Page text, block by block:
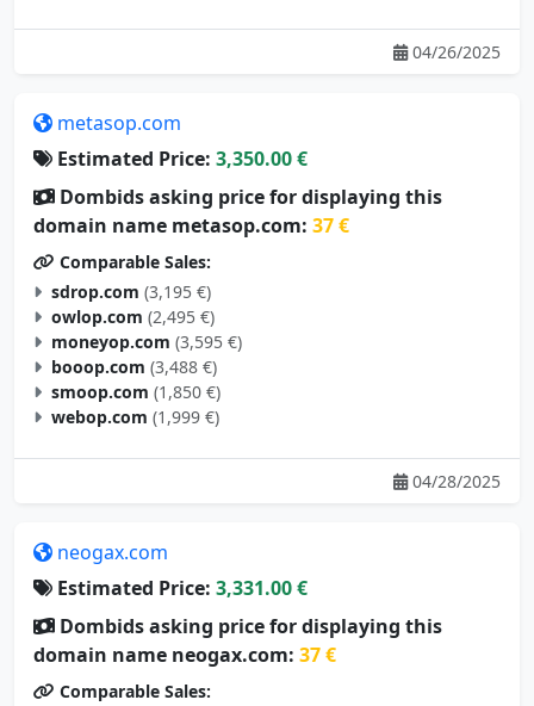
04/26/2025
metasop.com
Estimated Price: 3,350.00 €
Dombids asking price for displaying this
domain name metasop.com: 37 €
Comparable Sales:
sdrop.com (3,195 €)
owlop.com (2,495 €)
moneyop.com (3,595 €)
booop.com (3,488 €)
smoop.com (1,850 €)
webop.com (1,999 €)
04/28/2025
neogax.com
Estimated Price: 3,331.00 €
Dombids asking price for displaying this
domain name neogax.com: 37 €
Comparable Sales: